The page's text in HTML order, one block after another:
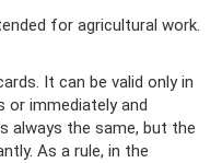
for agricultural work.
It can be valid only in
or immediately and
always the same, but the
As a rule, in the